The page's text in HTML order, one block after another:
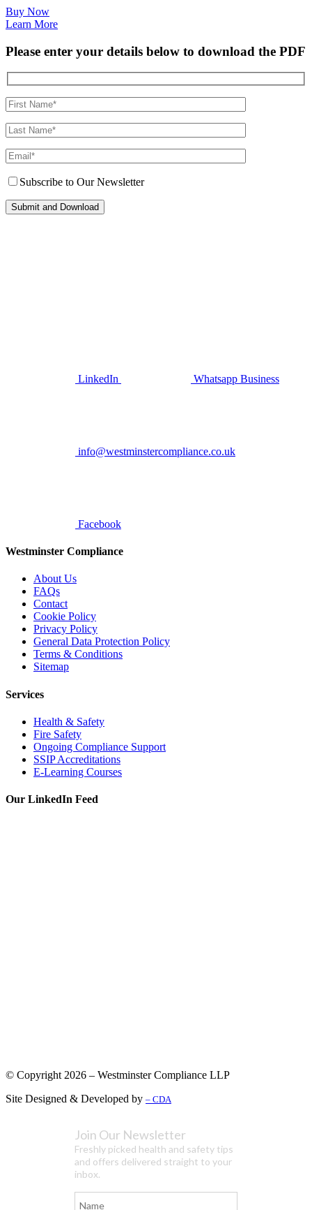
Buy Now
Learn More
Please enter your details below to download the PDF
Subscribe to Our Newsletter
LinkedIn Whatsapp Business
info@westminstercompliance.co.uk
Facebook
Westminster Compliance
About Us
FAQs
Contact
Cookie Policy
Privacy Policy
General Data Protection Policy
Terms & Conditions
Sitemap
Services
Health & Safety
Fire Safety
Ongoing Compliance Support
SSIP Accreditations
E-Learning Courses
Our LinkedIn Feed
© Copyright 2026 – Westminster Compliance LLP
Site Designed & Developed by – CDA
Join Our Newsletter
Freshly picked health and safety tips
and offers delivered straight to your
inbox.